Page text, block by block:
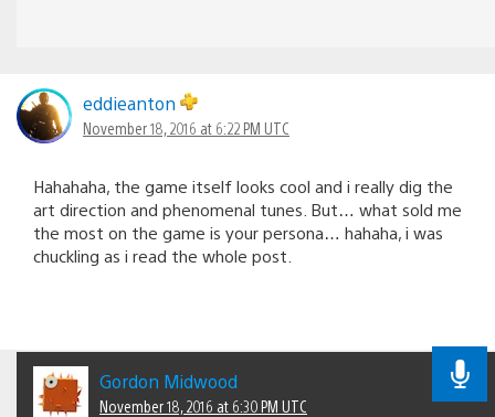
eddieanton
November 18, 2016 at 6:22 PM UTC
Hahahaha, the game itself looks cool and i really dig the
art direction and phenomenal tunes. But… what sold me
the most on the game is your persona… hahaha, i was
chuckling as i read the whole post.
Gordon Midwood
November 18, 2016 at 6:30 PM UTC